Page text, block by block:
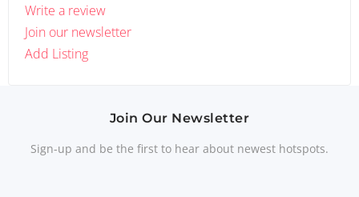
Write a review
Join our newsletter
Add Listing
Join Our Newsletter
Sign-up and be the first to hear about newest hotspots.